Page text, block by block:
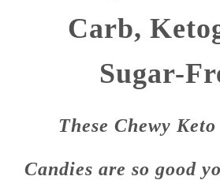
Carb,
Sugar-
These Chewy
Candies are so good